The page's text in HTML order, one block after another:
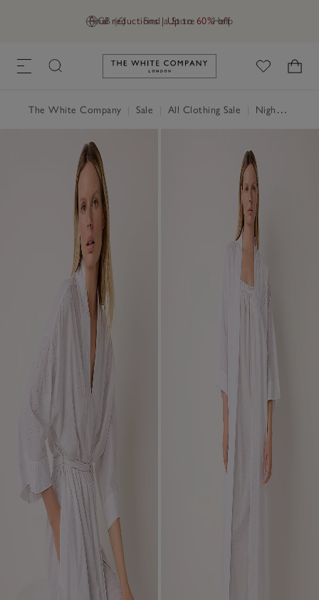
GB (£) Find a Store Help
Final reductions | Up to 60% off
Link to The White Company's
The White Company Sale All Clothing Sale Nightwear & Robes Sale